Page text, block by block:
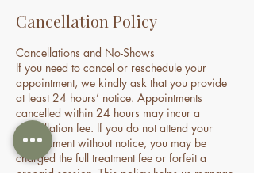
Cancellation Policy
Cancellations and No-Shows
If you need to cancel or reschedule your
appointment, we kindly ask that you provide
at least 24 hours’ notice. Appointments
cancelled within 24 hours may incur a
cancellation fee. If you do not attend your
appointment without notice, you may be
charged the full treatment fee or forfeit a
prepaid session. This policy helps us manage